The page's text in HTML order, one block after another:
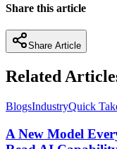
Share this article
Share Article
Related
BlogsIndustryQuick
A New Model